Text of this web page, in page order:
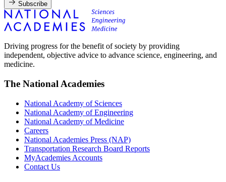
Subscribe
Driving progress for the benefit of society by providing
independent, objective advice to advance science, engineering, and
medicine.
The National Academies
National Academy of Sciences
National Academy of Engineering
National Academy of Medicine
Careers
National Academies Press (NAP)
Transportation Research Board Reports
MyAcademies Accounts
Contact Us